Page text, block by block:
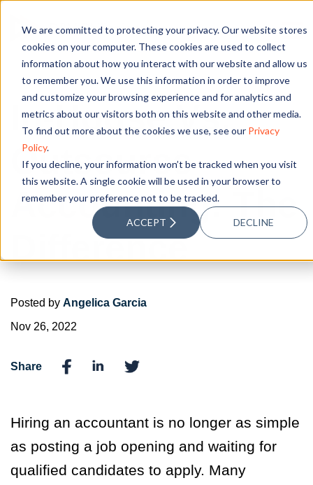
We are committed to protecting your privacy. Our website stores
cookies on your computer. These cookies are used to collect
information about how you interact with our website and allow us
to remember you. We use this information in order to improve
and customize your browsing experience and for analytics and
metrics about our visitors both on this website and other media.
To find out more about the cookies we use, see our Privacy
Policy.
If you decline, your information won’t be tracked when you visit
this website. A single cookie will be used in your browser to
remember your preference not to be tracked.
ACCEPT DECLINE
In-House Vs.
Outsource
Accounting: The
Difference
Posted by Angelica Garcia
Nov 26, 2022
Share
Hiring an accountant is no longer as simple
as posting a job opening and waiting for
qualified candidates to apply. Many